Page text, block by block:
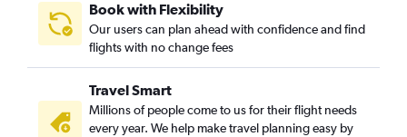
Atlanta to Augusta flights
Jacksonville to Augusta flights
Atlanta to Florence flights
Brunswick to Greenville flights
Valdosta to Charlotte flights
Book with Flexibility
Our users can plan ahead with confidence and find
flights with no change fees
Travel Smart
Millions of people come to us for their flight needs
every year. We help make travel planning easy by